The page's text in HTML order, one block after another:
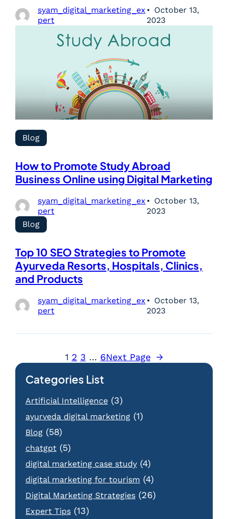
syam_digital_marketing_ex
pert
October 13,
2023
Blog
How to Promote Study Abroad
Business Online using Digital Marketing
syam_digital_marketing_ex
pert
October 13,
2023
Blog
Top 10 SEO Strategies to Promote
Ayurveda Resorts, Hospitals, Clinics,
and Products
syam_digital_marketing_ex
pert
October 13,
2023
1 2 3 … 6Next Page →
Categories List
Artificial Intelligence (3)
ayurveda digital marketing (1)
Blog (58)
chatgpt (5)
digital marketing case study (4)
digital marketing for tourism (4)
Digital Marketing Strategies (26)
Expert Tips (13)